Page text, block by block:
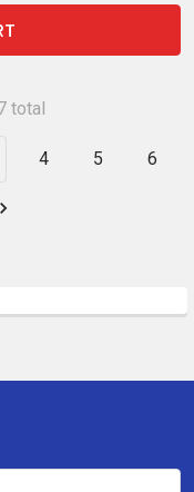
total
4 5 6